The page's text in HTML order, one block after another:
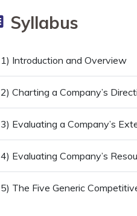
Syllabus
1) Introduction and Overview
2) Charting a Company’s
3) Evaluating a Company’s
4) Evaluating Company’s
5) The Five Generic